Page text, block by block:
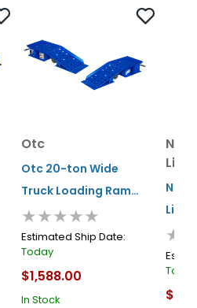
Otc
Otc 20-ton Wide
Truck Loading Ramps
(pair)
★★★★★
Estimated Ship Date:
Today
$1,588.00
In Stock
Ton
Today